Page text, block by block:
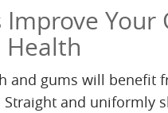
Improve Your
Health
and gums will benefit
Straight and uniformly